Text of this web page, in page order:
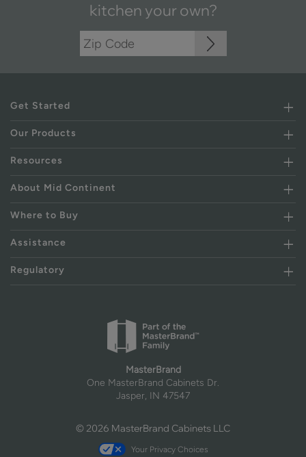
kitchen your own?
Get Started
Our Products
Resources
About Mid Continent
Where to Buy
Assistance
Regulatory
MasterBrand
One MasterBrand Cabinets Dr.
Jasper, IN 47547
© 2026 MasterBrand Cabinets LLC
Your Privacy Choices